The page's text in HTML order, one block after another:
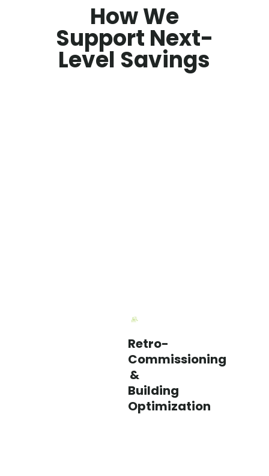
How We
Support Next-
Level Savings
Retro-
Commissioning
&
Building
Optimization
We
identify
performance
issues,
control